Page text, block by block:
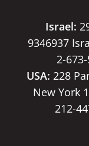
Israel:
9346937
2-
USA: 228
New York
212-